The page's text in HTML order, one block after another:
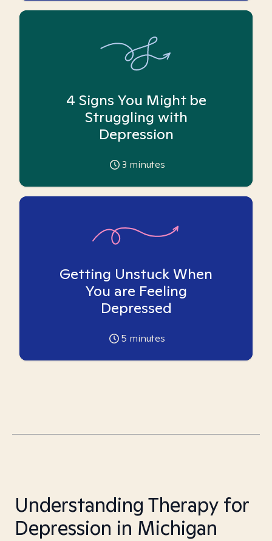
4 Signs You Might be
Struggling with
Depression
3 minutes
Getting Unstuck When
You are Feeling
Depressed
5 minutes
Understanding Therapy for
Depression in Michigan